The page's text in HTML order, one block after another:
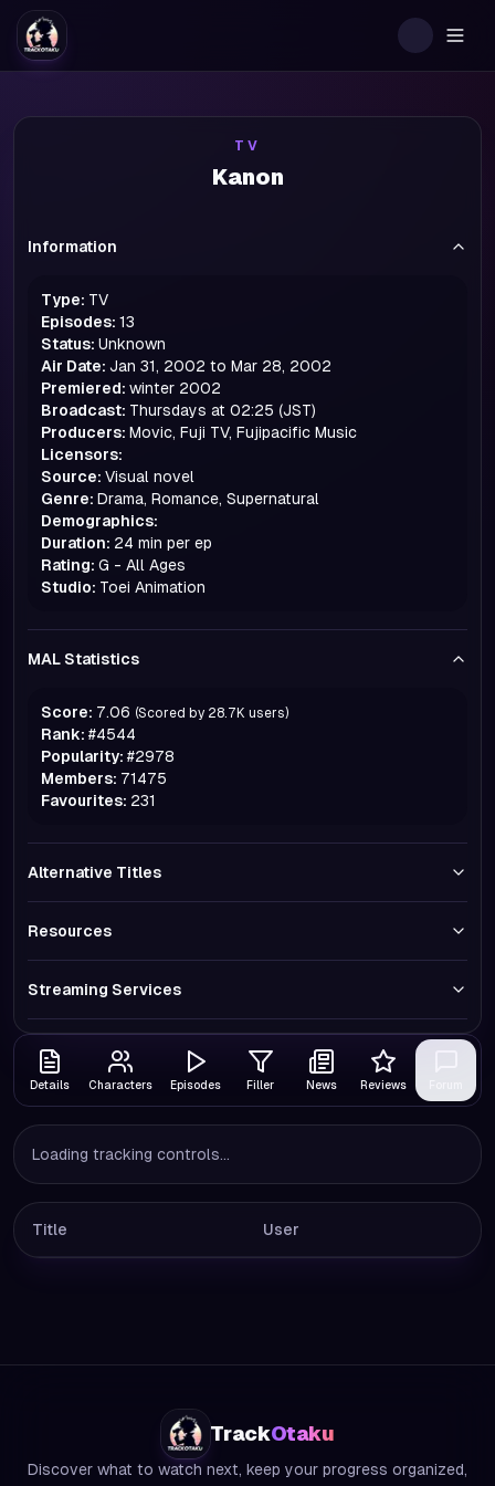
TV
Kanon
Information
Type: TV
Episodes: 13
Status: Unknown
Air Date: Jan 31, 2002 to Mar 28, 2002
Premiered: winter 2002
Broadcast: Thursdays at 02:25 (JST)
Producers: Movic, Fuji TV, Fujipacific Music
Licensors:
Source: Visual novel
Genre: Drama, Romance, Supernatural
Demographics:
Duration: 24 min per ep
Rating: G - All Ages
Studio: Toei Animation
MAL Statistics
Score: 7.06 (Scored by 28.7K users)
Rank: #4544
Popularity: #2978
Members: 71475
Favourites: 231
Alternative Titles
Resources
Streaming Services
Details Characters Episodes Filler News Reviews
Loading tracking controls...
Title User
TrackOtaku
Discover what to watch next, keep your progress organized,